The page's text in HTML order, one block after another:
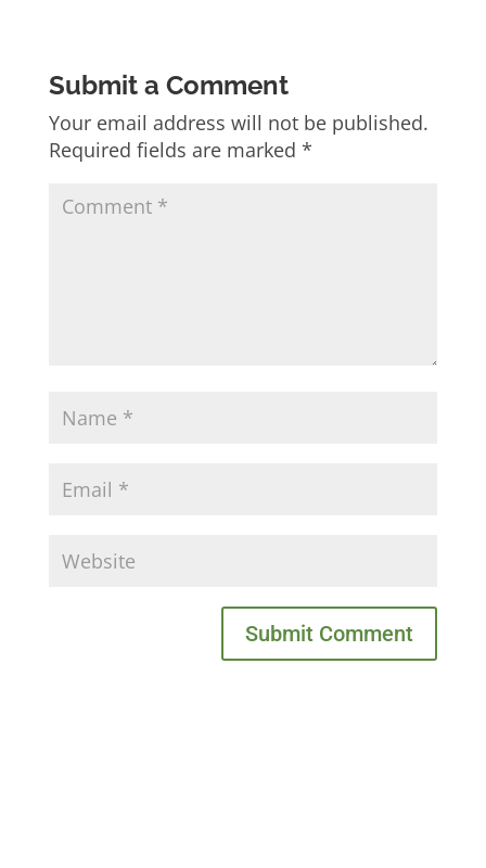
Submit a Comment
Your email address will not be published.
Required fields are marked *